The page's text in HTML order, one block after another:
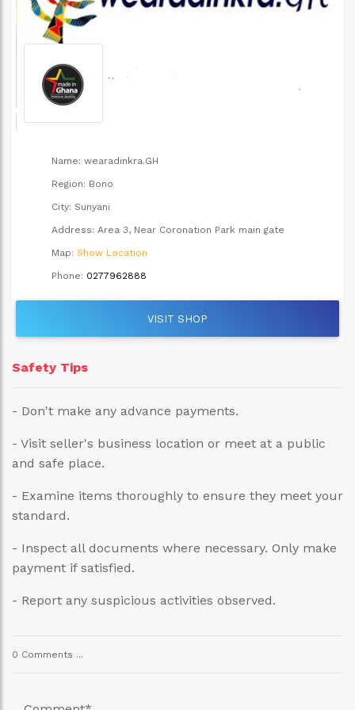
Name: wearadinkra.GH
Region: Bono
City: Sunyani
Address: Area 3, Near Coronation Park main gate
Map: Show Location
Phone: 0277962888
VISIT SHOP
Safety Tips
- Don't make any advance payments.
- Visit seller's business location or meet at a public
and safe place.
- Examine items thoroughly to ensure they meet your
standard.
- Inspect all documents where necessary. Only make
payment if satisfied.
- Report any suspicious activities observed.
0 Comments ...